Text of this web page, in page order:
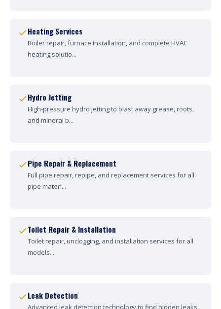
Heating Services
Boiler repair, furnace installation, and complete HVAC
heating solutio...
Hydro Jetting
High-pressure hydro jetting to blast away grease, roots,
and mineral b...
Pipe Repair & Replacement
Full pipe repair, repipe, and replacement services for all
pipe materi...
Toilet Repair & Installation
Toilet repair, unclogging, and installation services for all
models....
Leak Detection
Advanced leak detection technology to find hidden leaks